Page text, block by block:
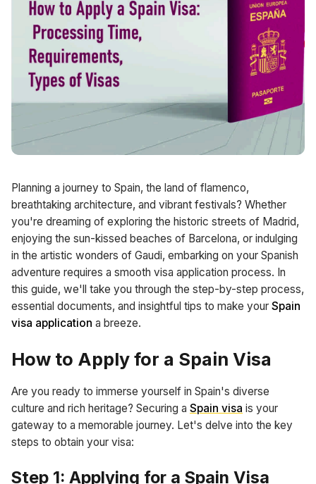
Planning a journey to Spain, the land of flamenco,
breathtaking architecture, and vibrant festivals? Whether
you're dreaming of exploring the historic streets of Madrid,
enjoying the sun-kissed beaches of Barcelona, or indulging
in the artistic wonders of Gaudi, embarking on your Spanish
adventure requires a smooth visa application process. In
this guide, we'll take you through the step-by-step process,
essential documents, and insightful tips to make your Spain
visa application a breeze.
How to Apply for a Spain Visa
Are you ready to immerse yourself in Spain's diverse
culture and rich heritage? Securing a Spain visa is your
gateway to a memorable journey. Let's delve into the key
steps to obtain your visa:
Step 1: Applying for a Spain Visa